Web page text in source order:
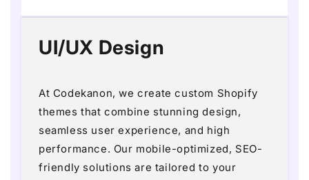
UI/UX Design
At Codekanon, we create custom Shopify
themes that combine stunning design,
seamless user experience, and high
performance. Our mobile-optimized, SEO-
friendly solutions are tailored to your